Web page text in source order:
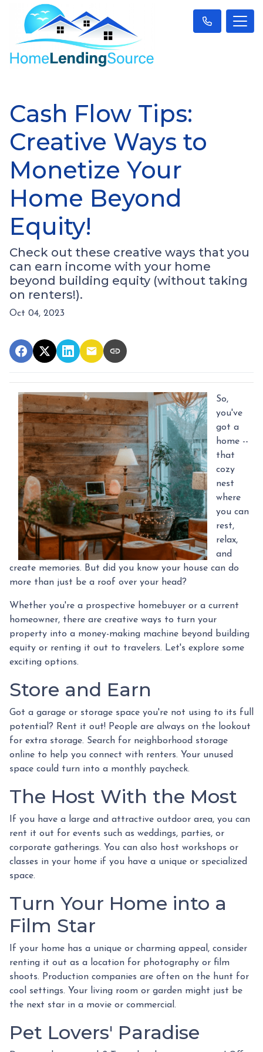
Cash Flow Tips:
Creative Ways to
Monetize Your
Home Beyond
Equity!
Check out these creative ways that you
can earn income with your home
beyond building equity (without taking
on renters!).
Oct 04, 2023
So,
you've
got a
home --
that
cozy
nest
where
you can
rest,
relax,
and
create memories. But did you know your house can do
more than just be a roof over your head?
Whether you're a prospective homebuyer or a current
homeowner, there are creative ways to turn your
property into a money-making machine beyond building
equity or renting it out to travelers. Let's explore some
exciting options.
Store and Earn
Got a garage or storage space you're not using to its full
potential? Rent it out! People are always on the lookout
for extra storage. Search for neighborhood storage
online to help you connect with renters. Your unused
space could turn into a monthly paycheck.
The Host With the Most
If you have a large and attractive outdoor area, you can
rent it out for events such as weddings, parties, or
corporate gatherings. You can also host workshops or
classes in your home if you have a unique or specialized
space.
Turn Your Home into a
Film Star
If your home has a unique or charming appeal, consider
renting it out as a location for photography or film
shoots. Production companies are often on the hunt for
cool settings. Your living room or garden might just be
the next star in a movie or commercial.
Pet Lovers' Paradise